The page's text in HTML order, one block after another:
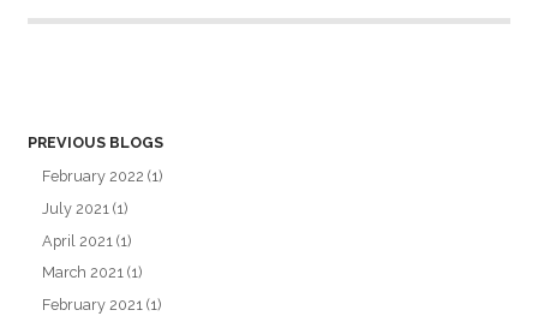
PREVIOUS BLOGS
February 2022 (1)
July 2021 (1)
April 2021 (1)
March 2021 (1)
February 2021 (1)